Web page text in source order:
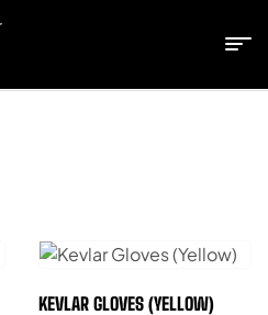
KEVLAR GLOVES (YELLOW)